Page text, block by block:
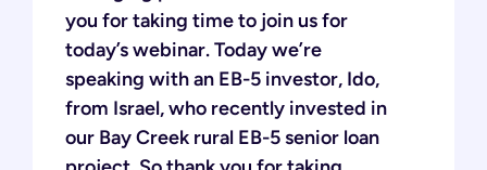
you for taking time to join us for
today’s webinar. Today we’re
speaking with an EB-5 investor, Ido,
from Israel, who recently invested in
our Bay Creek rural EB-5 senior loan